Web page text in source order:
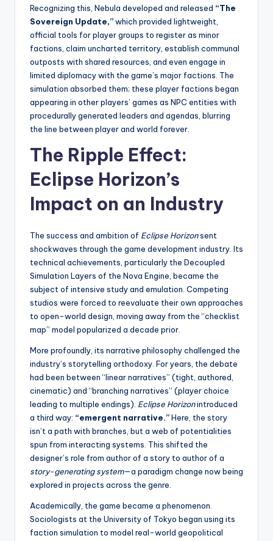
Recognizing this, Nebula developed and released “The
Sovereign Update,”which provided lightweight,
official tools for player groups to register as minor
factions, claim uncharted territory, establish communal
outposts with shared resources, and even engage in
limited diplomacy with the game’s major factions. The
simulation absorbed them; these player factions began
appearing in other players’ games as NPC entities with
procedurally generated leaders and agendas, blurring
the line between player and world forever.
The Ripple Effect:
Eclipse Horizon’s
Impact on an Industry
The success and ambition of Eclipse Horizonsent
shockwaves through the game development industry. Its
technical achievements, particularly the Decoupled
Simulation Layers of the Nova Engine, became the
subject of intensive study and emulation. Competing
studios were forced to reevaluate their own approaches
to open-world design, moving away from the “checklist
map” model popularized a decade prior.
More profoundly, its narrative philosophy challenged the
industry’s storytelling orthodoxy. For years, the debate
had been between “linear narratives” (tight, authored,
cinematic) and “branching narratives” (player choice
leading to multiple endings). Eclipse Horizonintroduced
a third way: “emergent narrative.”Here, the story
isn’t a path with branches, but a web of potentialities
spun from interacting systems. This shifted the
designer’s role from author of a story to author of a
story-generating system—a paradigm change now being
explored in projects across the genre.
Academically, the game became a phenomenon.
Sociologists at the University of Tokyo began using its
faction simulation to model real-world geopolitical